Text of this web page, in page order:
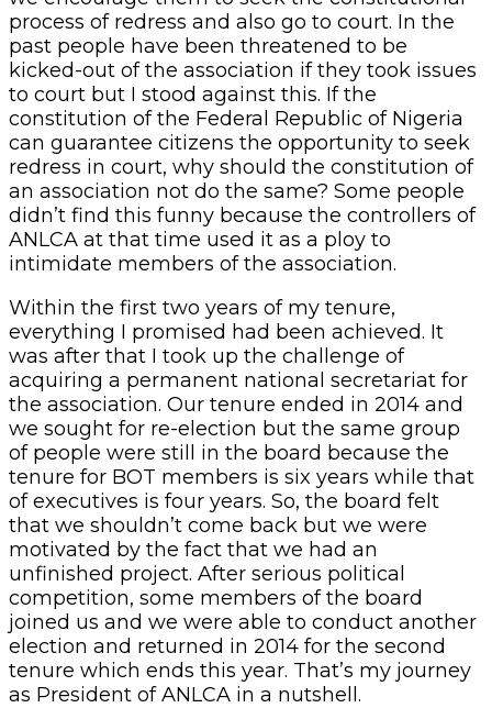
process of redress and also go to court. In the
past people have been threatened to be
kicked-out of the association if they took issues
to court but I stood against this. If the
constitution of the Federal Republic of Nigeria
can guarantee citizens the opportunity to seek
redress in court, why should the constitution of
an association not do the same? Some people
didn’t find this funny because the controllers of
ANLCA at that time used it as a ploy to
intimidate members of the association.
Within the first two years of my tenure,
everything I promised had been achieved. It
was after that I took up the challenge of
acquiring a permanent national secretariat for
the association. Our tenure ended in 2014 and
we sought for re-election but the same group
of people were still in the board because the
tenure for BOT members is six years while that
of executives is four years. So, the board felt
that we shouldn’t come back but we were
motivated by the fact that we had an
unfinished project. After serious political
competition, some members of the board
joined us and we were able to conduct another
election and returned in 2014 for the second
tenure which ends this year. That’s my journey
as President of ANLCA in a nutshell.